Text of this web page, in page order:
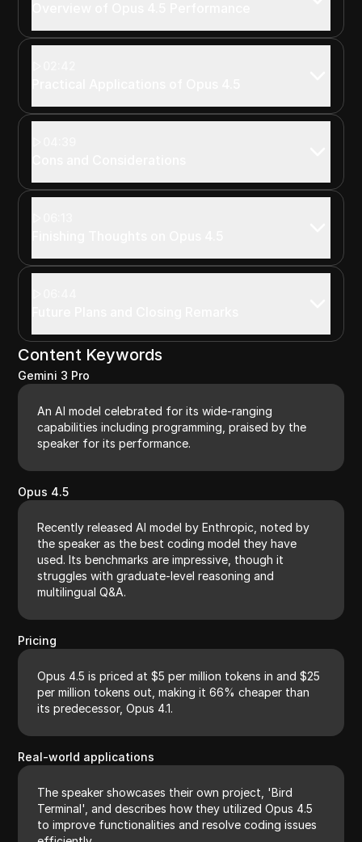
Content Keywords
Gemini 3 Pro
An AI model celebrated for its wide-ranging
capabilities including programming, praised by the
speaker for its performance.
Opus 4.5
Recently released AI model by Enthropic, noted by
the speaker as the best coding model they have
used. Its benchmarks are impressive, though it
struggles with graduate-level reasoning and
multilingual Q&A.
Pricing
Opus 4.5 is priced at $5 per million tokens in and $25
per million tokens out, making it 66% cheaper than
its predecessor, Opus 4.1.
Real-world applications
The speaker showcases their own project, 'Bird
Terminal', and describes how they utilized Opus 4.5
to improve functionalities and resolve coding issues